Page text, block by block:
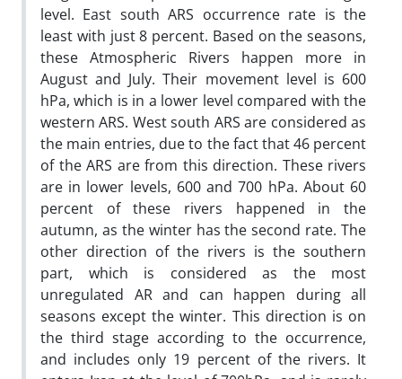
level. East south ARS occurrence rate is the
least with just 8 percent. Based on the seasons,
these Atmospheric Rivers happen more in
August and July. Their movement level is 600
hPa, which is in a lower level compared with the
western ARS. West south ARS are considered as
the main entries, due to the fact that 46 percent
of the ARS are from this direction. These rivers
are in lower levels, 600 and 700 hPa. About 60
percent of these rivers happened in the
autumn, as the winter has the second rate. The
other direction of the rivers is the southern
part, which is considered as the most
unregulated AR and can happen during all
seasons except the winter. This direction is on
the third stage according to the occurrence,
and includes only 19 percent of the rivers. It